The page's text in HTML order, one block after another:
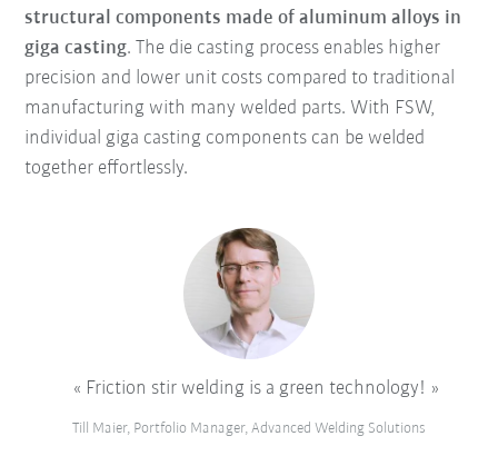
structural components made of aluminum alloys in
giga casting. The die casting process enables higher
precision and lower unit costs compared to traditional
manufacturing with many welded parts. With FSW,
individual giga casting components can be welded
together effortlessly.
Friction stir welding is a green technology!
Till Maier, Portfolio Manager, Advanced Welding Solutions